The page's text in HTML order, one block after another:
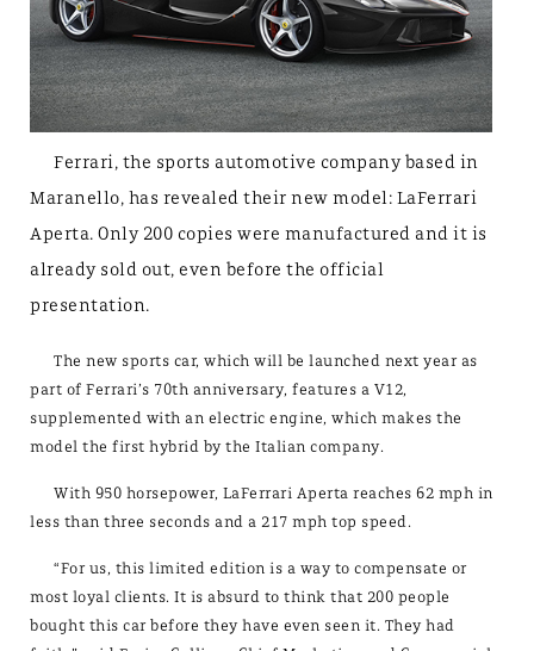
Ferrari, the sports automotive company based in
Maranello, has revealed their new model: LaFerrari
Aperta. Only 200 copies were manufactured and it is
already sold out, even before the official
presentation.
The new sports car, which will be launched next year as
part of Ferrari’s 70th anniversary, features a V12,
supplemented with an electric engine, which makes the
model the first hybrid by the Italian company.
With 950 horsepower, LaFerrari Aperta reaches 62 mph in
less than three seconds and a 217 mph top speed.
“For us, this limited edition is a way to compensate or
most loyal clients. It is absurd to think that 200 people
bought this car before they have even seen it. They had